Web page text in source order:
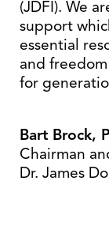
(JDFI). We
support
essential
and
for
Bart Brock,
Chairman
Dr. James